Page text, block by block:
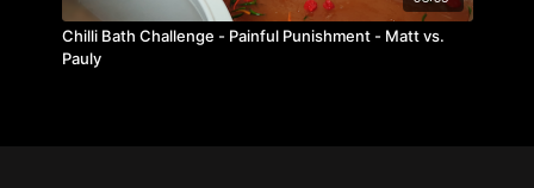
Chilli Bath Challenge - Painful Punishment - Matt vs.
Pauly